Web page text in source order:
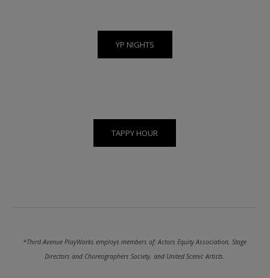
YP NIGHTS
TAPPY HOUR
*Third Avenue PlayWorks employs members of: Actors Equity Association, Stage
Directors and Choreographers Society, and United Scenic Artists.